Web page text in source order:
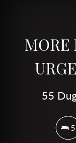
MORE
55
5